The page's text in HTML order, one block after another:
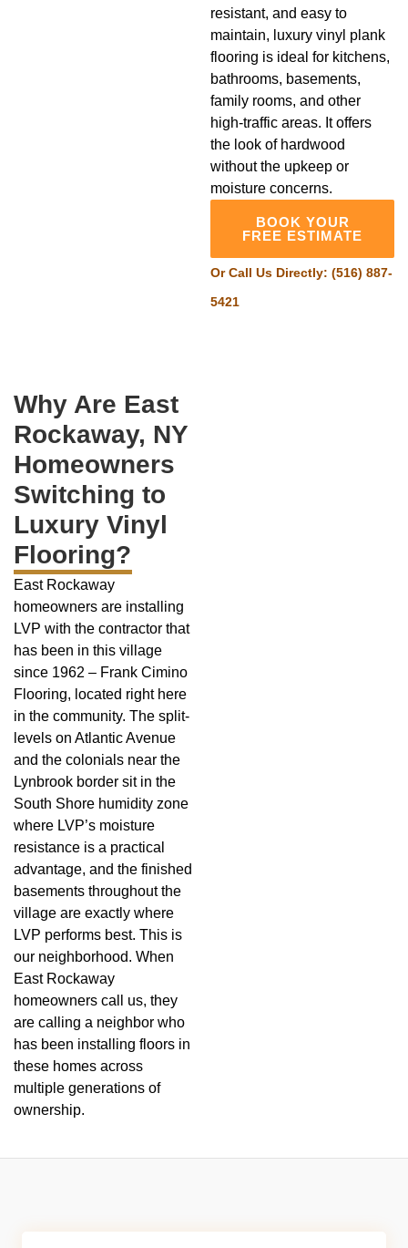
resistant, and easy to
maintain, luxury vinyl plank
flooring is ideal for kitchens,
bathrooms, basements,
family rooms, and other
high-traffic areas. It offers
the look of hardwood
without the upkeep or
moisture concerns.
BOOK YOUR
FREE ESTIMATE
Or Call Us Directly:(516) 887-
5421
Why Are East
Rockaway, NY
Homeowners
Switching to
Luxury Vinyl
Flooring?
East Rockaway
homeowners are installing
LVP with the contractor that
has been in this village
since 1962 – Frank Cimino
Flooring, located right here
in the community. The split-
levels on Atlantic Avenue
and the colonials near the
Lynbrook border sit in the
South Shore humidity zone
where LVP’s moisture
resistance is a practical
advantage, and the finished
basements throughout the
village are exactly where
LVP performs best. This is
our neighborhood. When
East Rockaway
homeowners call us, they
are calling a neighbor who
has been installing floors in
these homes across
multiple generations of
ownership.